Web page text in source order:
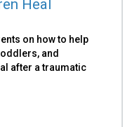
Heal
on how to help
and
after a traumatic